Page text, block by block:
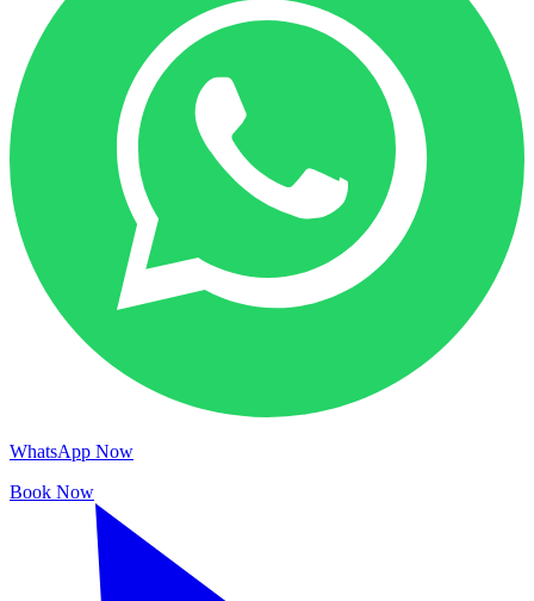
WhatsApp Now
Book Now